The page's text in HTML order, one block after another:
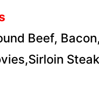
Beef,